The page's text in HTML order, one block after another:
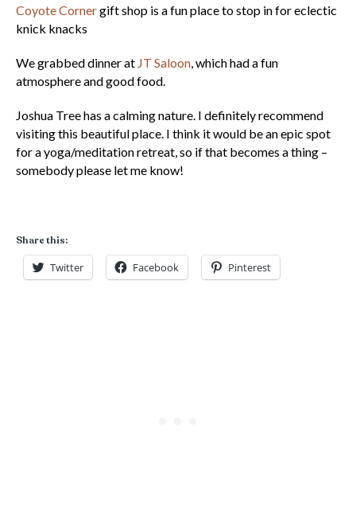
Coyote Cornergift shop is a fun place to stop in for eclectic
knick knacks
We grabbed dinner at JT Saloon , which had a fun
atmosphere and good food.
Joshua Tree has a calming nature. I definitely recommend
visiting this beautiful place. I think it would be an epic spot
for a yoga/meditation retreat, so if that becomes a thing –
somebody please let me know!
Share this:
Twitter Facebook Pinterest